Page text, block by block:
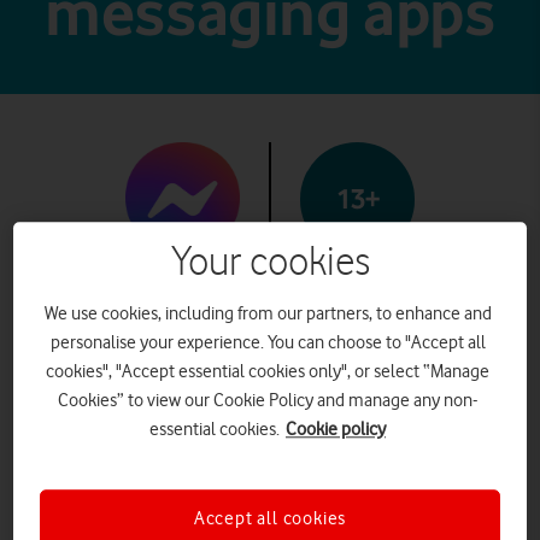
13+
Messenger
What it is
owned by Meta. Users can
Your cookies
We use cookies, including from our partners, to enhance and
personalise your experience. You can choose to "Accept all
cookies", "Accept essential cookies only", or select “Manage
Cookies” to view our Cookie Policy and manage any non-
essential cookies. Cookie policy
Accept all cookies